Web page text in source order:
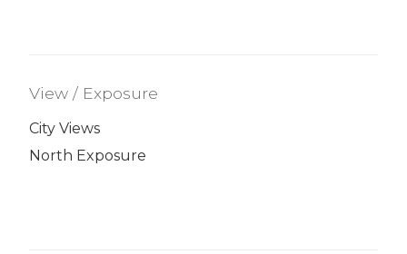
View / Exposure
City Views
North Exposure